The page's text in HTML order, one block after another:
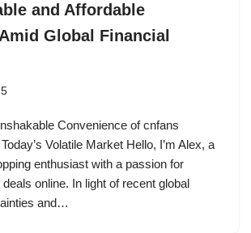
and Affordable
Global Financial
Convenience of cnfans
Volatile Market Hello, I’m Alex, a
enthusiast with a passion for
online. In light of recent global
and…